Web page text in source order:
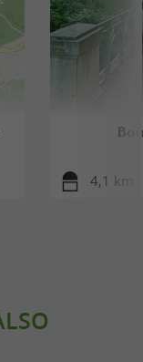
4,1 km